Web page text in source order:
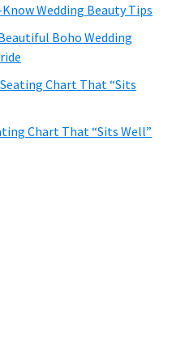
Wedding Beauty Tips
Boho Wedding
Chart That “Sits
Chart That “Sits Well”